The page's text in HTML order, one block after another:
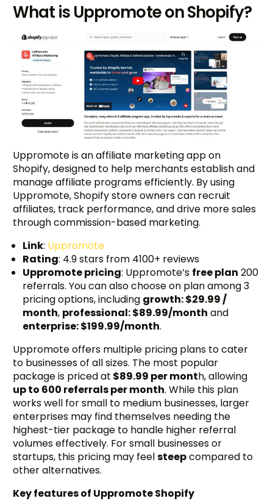
What is Uppromote on Shopify?
Uppromote is an affiliate marketing app on
Shopify, designed to help merchants establish and
manage affiliate programs efficiently. By using
Uppromote, Shopify store owners can recruit
affiliates, track performance, and drive more sales
through commission-based marketing.
Link: Uppromote
Rating: 4.9 stars from 4100+ reviews
Uppromote pricing: Uppromote’s free plan 200
referrals. You can also choose on plan among 3
pricing options, including growth: $29.99 /
month, professional: $89.99/month and
enterprise: $199.99/month.
Uppromote offers multiple pricing plans to cater
to businesses of all sizes. The most popular
package is priced at $89.99 per month, allowing
up to 600 referrals per month. While this plan
works well for small to medium businesses, larger
enterprises may find themselves needing the
highest-tier package to handle higher referral
volumes effectively. For small businesses or
startups, this pricing may feelsteepcompared to
other alternatives.
Key features of Uppromote Shopify